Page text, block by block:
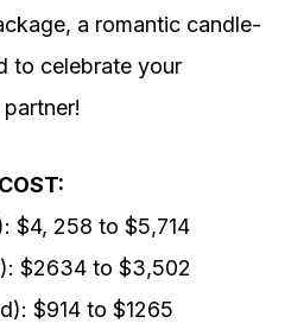
a romantic candle-
to celebrate your
$4, 258 to $5,714
$2634 to $3,502
$914 to $1265